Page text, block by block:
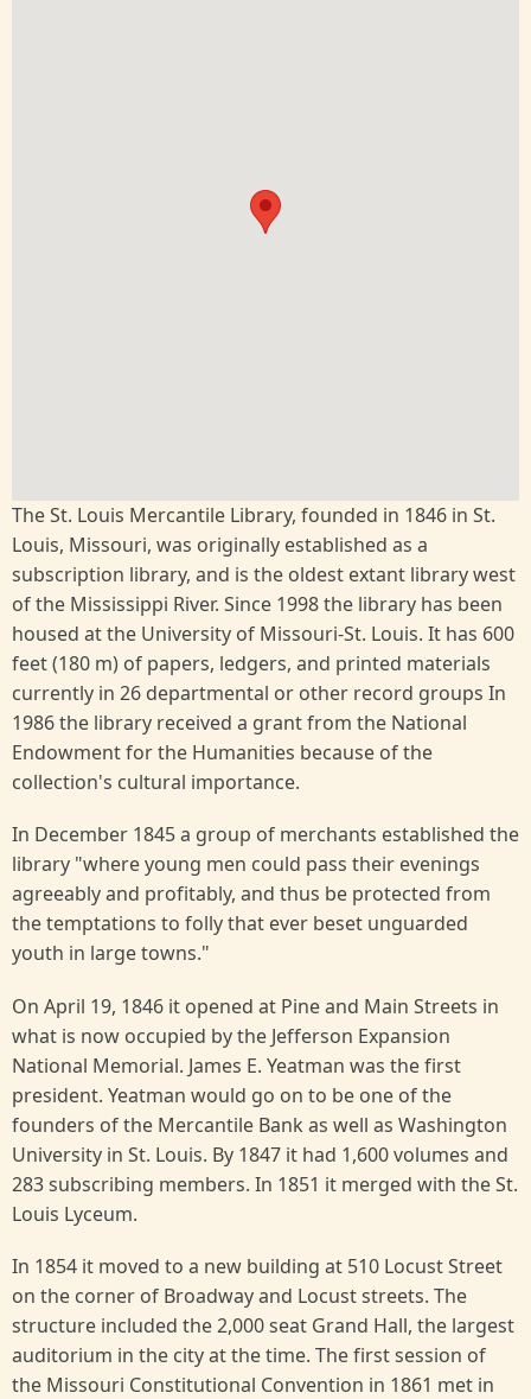
The St. Louis Mercantile Library, founded in 1846 in St.
Louis, Missouri, was originally established as a
subscription library, and is the oldest extant library west
of the Mississippi River. Since 1998 the library has been
housed at the University of Missouri-St. Louis. It has 600
feet (180 m) of papers, ledgers, and printed materials
currently in 26 departmental or other record groups In
1986 the library received a grant from the National
Endowment for the Humanities because of the
collection's cultural importance.
In December 1845 a group of merchants established the
library "where young men could pass their evenings
agreeably and profitably, and thus be protected from
the temptations to folly that ever beset unguarded
youth in large towns."
On April 19, 1846 it opened at Pine and Main Streets in
what is now occupied by the Jefferson Expansion
National Memorial. James E. Yeatman was the first
president. Yeatman would go on to be one of the
founders of the Mercantile Bank as well as Washington
University in St. Louis. By 1847 it had 1,600 volumes and
283 subscribing members. In 1851 it merged with the St.
Louis Lyceum.
In 1854 it moved to a new building at 510 Locust Street
on the corner of Broadway and Locust streets. The
structure included the 2,000 seat Grand Hall, the largest
auditorium in the city at the time. The first session of
the Missouri Constitutional Convention in 1861 met in